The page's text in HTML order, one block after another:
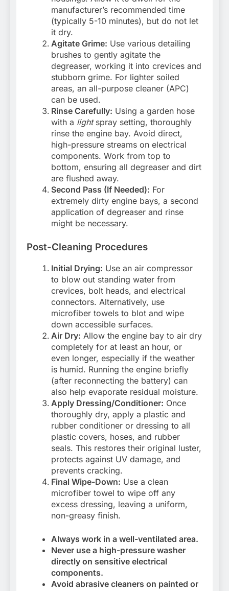
manufacturer’s recommended time
(typically 5-10 minutes), but do not let
it dry.
Agitate Grime: Use various detailing
brushes to gently agitate the
degreaser, working it into crevices and
stubborn grime. For lighter soiled
areas, an all-purpose cleaner (APC)
can be used.
Rinse Carefully: Using a garden hose
with a lightspray setting, thoroughly
rinse the engine bay. Avoid direct,
high-pressure streams on electrical
components. Work from top to
bottom, ensuring all degreaser and dirt
are flushed away.
Second Pass (If Needed): For
extremely dirty engine bays, a second
application of degreaser and rinse
might be necessary.
Post-Cleaning Procedures
Initial Drying: Use an air compressor
to blow out standing water from
crevices, bolt heads, and electrical
connectors. Alternatively, use
microfiber towels to blot and wipe
down accessible surfaces.
Air Dry: Allow the engine bay to air dry
completely for at least an hour, or
even longer, especially if the weather
is humid. Running the engine briefly
(after reconnecting the battery) can
also help evaporate residual moisture.
Apply Dressing/Conditioner: Once
thoroughly dry, apply a plastic and
rubber conditioner or dressing to all
plastic covers, hoses, and rubber
seals. This restores their original luster,
protects against UV damage, and
prevents cracking.
Final Wipe-Down: Use a clean
microfiber towel to wipe off any
excess dressing, leaving a uniform,
non-greasy finish.
Always work in a well-ventilated area.
Never use a high-pressure washer
directly on sensitive electrical
components.
Avoid abrasive cleaners on painted or